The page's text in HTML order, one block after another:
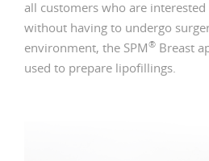
all customers who are
without having to undergo
environment, the SPM® Breast
used to prepare lipofillings.